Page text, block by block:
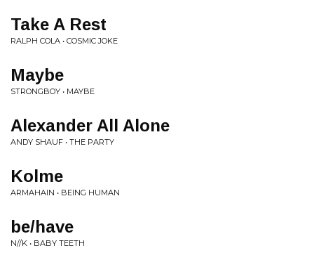
Take A Rest
RALPH COLA • COSMIC JOKE
Maybe
STRONGBOY • MAYBE
Alexander All Alone
ANDY SHAUF • THE PARTY
Kolme
ARMAHAIN • BEING HUMAN
be/have
N//K • BABY TEETH